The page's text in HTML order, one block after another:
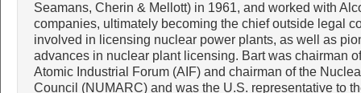
Seamans, Cherin & Mellott) in 1961, and worked with
companies, ultimately becoming the chief outside legal
involved in licensing nuclear power plants, as well as
advances in nuclear plant licensing. Bart was chairman
Atomic Industrial Forum (AIF) and chairman of the
Council (NUMARC) and was the U.S. representative to